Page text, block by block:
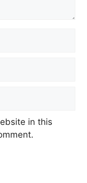
in this